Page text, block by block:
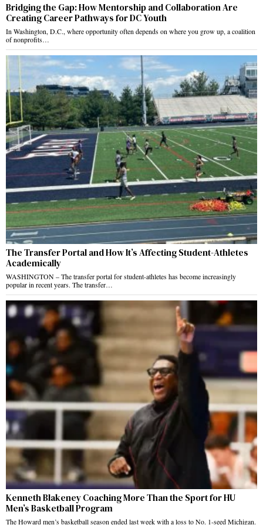
Bridging the Gap: How Mentorship and Collaboration Are
Creating Career Pathways for DC Youth
In Washington, D.C., where opportunity often depends on where you grow up, a coalition
of nonprofits…
The Transfer Portal and How It’s Affecting Student-Athletes
Academically
WASHINGTON – The transfer portal for student-athletes has become increasingly
popular in recent years. The transfer…
Kenneth Blakeney Coaching More Than the Sport for HU
Men’s Basketball Program
The Howard men’s basketball season ended last week with a loss to No. 1-seed Michigan.